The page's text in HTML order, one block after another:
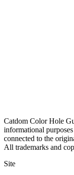
Catdom Color Hole
informational
connected to the
All trademarks and
Site